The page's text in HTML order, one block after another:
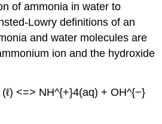
of ammonia in water to
Lowry definitions of an
and water molecules are
ion and the hydroxide
<=> NH^{+}4(aq) + OH^{−}